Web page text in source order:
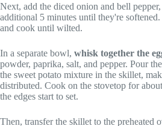
Next, add the diced onion and bell
additional 5 minutes until they're
and cook until wilted.
In a separate bowl, whisk together the
powder, paprika, salt, and pepper. Pour
the sweet potato mixture in the skillet,
distributed. Cook on the stovetop for
the edges start to set.
Then, transfer the skillet to the preheated